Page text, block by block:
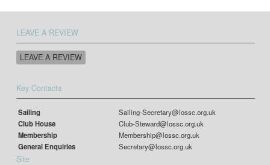
LEAVE A REVIEW
LEAVE A REVIEW
Key Contacts
Sailing
Sailing-Secretary@lossc.org.uk
Club House
Club-Steward@lossc.org.uk
Membership
Membership@lossc.org.uk
General Enquiries
Secretary@lossc.org.uk
Site